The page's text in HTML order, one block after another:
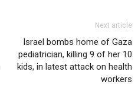
Next article
Israel bombs home of Gaza
pediatrician, killing 9 of her 10
kids, in latest attack on health
workers